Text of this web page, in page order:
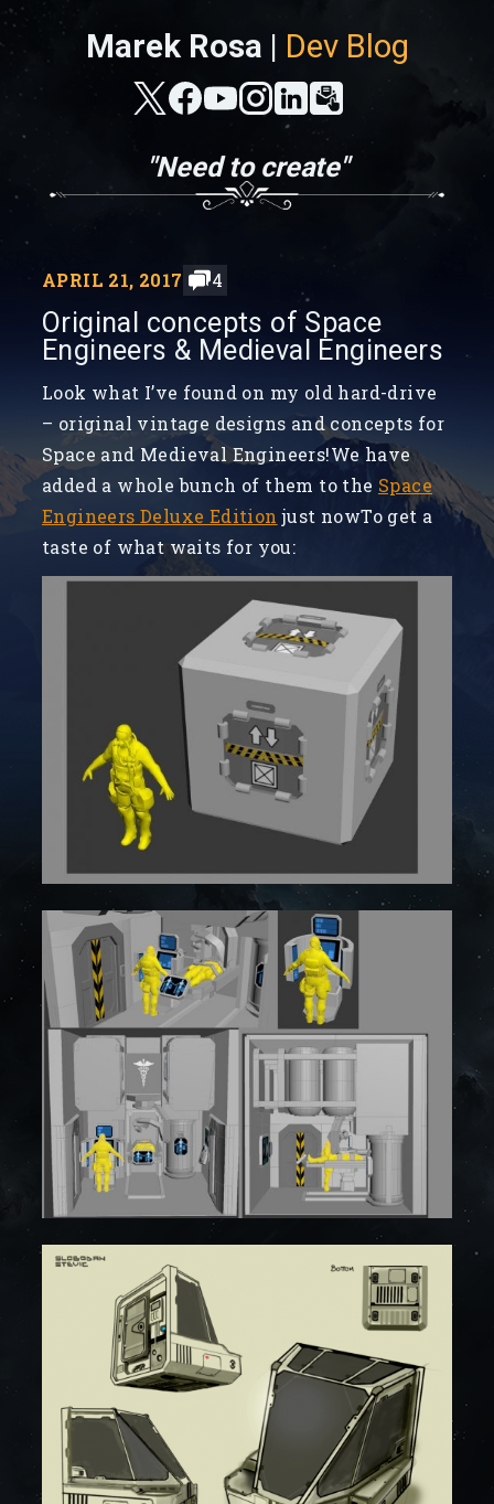
Marek Rosa | Dev Blog
"Need to create"
APRIL 21, 2017 4
Original concepts of Space
Engineers & Medieval Engineers
Look what I’ve found on my old hard-drive
– original vintage designs and concepts for
Space and Medieval Engineers!We have
added a whole bunch of them to the Space
Engineers Deluxe Edition just nowTo get a
taste of what waits for you: